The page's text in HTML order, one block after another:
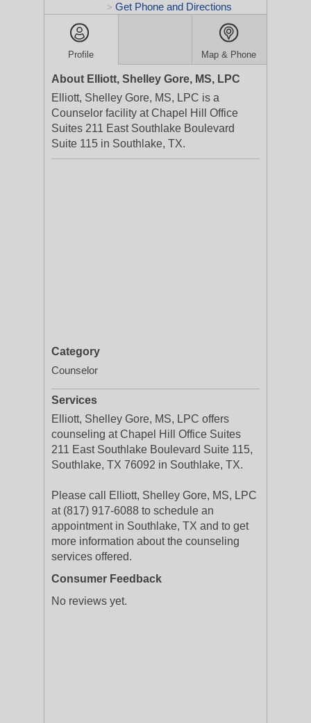
> Get Phone and Directions
Profile Map & Phone
About Elliott, Shelley Gore, MS, LPC
Elliott, Shelley Gore, MS, LPC is a
Counselor facility at Chapel Hill Office
Suites 211 East Southlake Boulevard
Suite 115 in Southlake, TX.
Category
Counselor
Services
Elliott, Shelley Gore, MS, LPC offers
counseling at Chapel Hill Office Suites
211 East Southlake Boulevard Suite 115,
Southlake, TX 76092 in Southlake, TX.
Please call Elliott, Shelley Gore, MS, LPC
at (817) 917-6088 to schedule an
appointment in Southlake, TX and to get
more information about the counseling
services offered.
Consumer Feedback
No reviews yet.